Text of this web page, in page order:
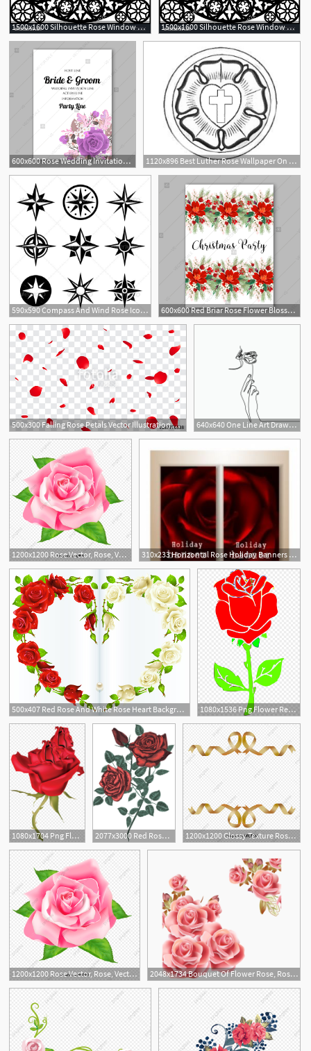
1500x1600 Silhouette Rose Window Gothic Vector Illustration Rose Window 1500x1600 Silhouette Rose Window Gothic Vector Illustration Rose Window
600x600 Rose Wedding Invitation Lavender, Purple, Violet Rose Floral 1120x896 Best Luther Rose Wallpaper On Hipwallpaper Vintage Rose
590x590 Compass And Wind Rose Icons Set T A T T O O Wind Rose, Compass 600x600 Red Briar Rose Flower Blossom Dog Rose Berry Christmas Party
500x300 Falling Rose Petals Vector Illustration Red Rose Petals On Fake
640x640 One Line Art Drawing With A Hand Rose Flower And Girl Mouth, Rose
6
1200x1200 Rose Vector, Rose, Vector, Red Png And Vector With Transparent 310x233 Horizontal Rose Holiday Banners With Red Rose Vector Free
500x407 Red Rose And White Rose Heart Background Vector For Free Download 1080x1536 Png Flower Red Rose Clip Art Rose Vector Soidergi
1080x1704 Png Flower Rose Clip Art Rose Vector Handandbeak 2077x3000 Red Rose Vector Bouquet Cliaprt Rose Bouquet Vintage Card Etsy
1200x1200 Glossy Texture Rose Red Ribbon, Texture Vector, Rose Vector
2
1200x1200 Rose Vector, Rose, Vector, Red Png And Vector With Transparent 2048x1734 Bouquet Of Flower Rose, Rose Background